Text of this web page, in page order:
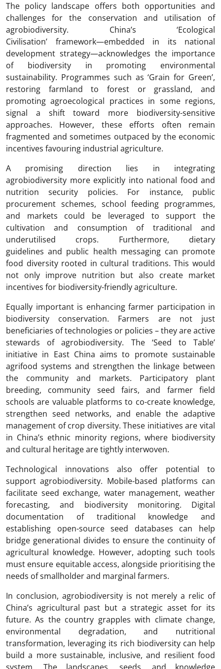
The policy landscape offers both opportunities and
challenges for the conservation and utilisation of
agrobiodiversity. China’s ‘Ecological
Civilisation’ framework—embedded in its national
development strategy—acknowledges the importance
of biodiversity in promoting environmental
sustainability. Programmes such as ‘Grain for Green’,
restoring farmland to forest or grassland, and
promoting agroecological practices in some regions,
signal a shift toward more biodiversity-sensitive
approaches. However, these efforts often remain
fragmented and sometimes outpaced by the economic
incentives favouring industrial agriculture.
A promising direction lies in integrating
agrobiodiversity more explicitly into national food and
nutrition security policies. For instance, public
procurement schemes, school feeding programmes,
and markets could be leveraged to support the
cultivation and consumption of traditional and
underutilised crops. Furthermore, dietary
guidelines and public health messaging can promote
food diversity rooted in cultural traditions. This would
not only improve nutrition but also create market
incentives for biodiversity-friendly agriculture.
Equally important is enhancing farmer participation in
biodiversity conservation. Farmers are not just
beneficiaries of technologies or policies – they are active
stewards of agrobiodiversity. The ‘Seed to Table’
initiative in East China aims to promote sustainable
agrifood systems and strengthen the linkage between
the community and markets. Participatory plant
breeding, community seed fairs, and farmer field
schools are valuable platforms to co-create knowledge,
strengthen seed networks, and enable the adaptive
management of crop diversity. These initiatives are vital
in China’s ethnic minority regions, where biodiversity
and cultural heritage are tightly interwoven.
Technological innovations also offer potential to
support agrobiodiversity. Mobile-based platforms can
facilitate seed exchange, water management, weather
forecasting, and biodiversity monitoring. Digital
documentation of traditional knowledge and
establishing open-source seed databases can help
bridge generational divides to ensure the continuity of
agricultural knowledge. However, adopting such tools
must ensure equitable access, alongside prioritising the
needs of smallholder and marginal farmers.
In conclusion, agrobiodiversity is not merely a relic of
China’s agricultural past but a strategic asset for its
future. As the country grapples with climate change,
environmental degradation, and nutritional
transformation, leveraging its rich biodiversity can help
build a more sustainable, inclusive, and resilient food